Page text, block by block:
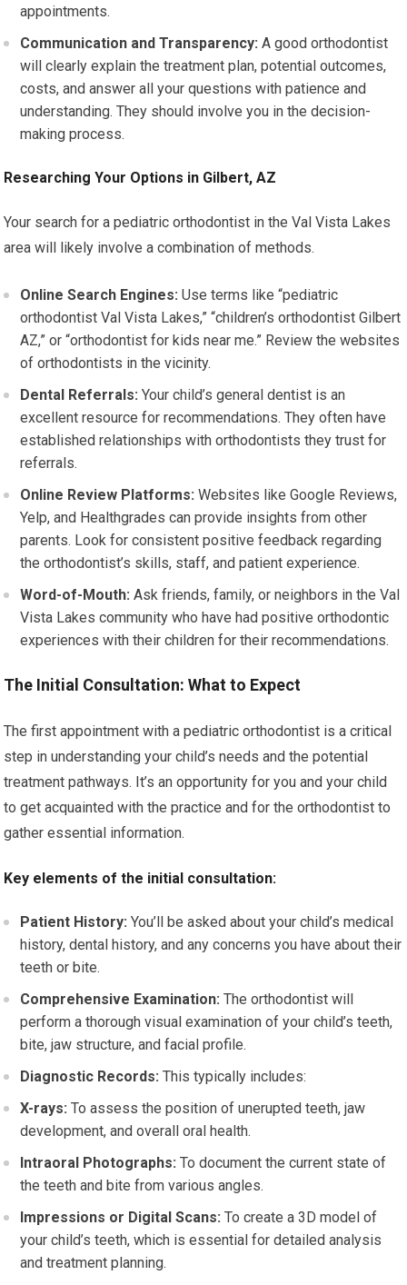
appointments.
Communication and Transparency: A good orthodontist
will clearly explain the treatment plan, potential outcomes,
costs, and answer all your questions with patience and
understanding. They should involve you in the decision-
making process.
Researching Your Options in Gilbert, AZ
Your search for a pediatric orthodontist in the Val Vista Lakes
area will likely involve a combination of methods.
Online Search Engines: Use terms like “pediatric
orthodontist Val Vista Lakes,” “children’s orthodontist Gilbert
AZ,” or “orthodontist for kids near me.” Review the websites
of orthodontists in the vicinity.
Dental Referrals: Your child’s general dentist is an
excellent resource for recommendations. They often have
established relationships with orthodontists they trust for
referrals.
Online Review Platforms: Websites like Google Reviews,
Yelp, and Healthgrades can provide insights from other
parents. Look for consistent positive feedback regarding
the orthodontist’s skills, staff, and patient experience.
Word-of-Mouth: Ask friends, family, or neighbors in the Val
Vista Lakes community who have had positive orthodontic
experiences with their children for their recommendations.
The Initial Consultation: What to Expect
The first appointment with a pediatric orthodontist is a critical
step in understanding your child’s needs and the potential
treatment pathways. It’s an opportunity for you and your child
to get acquainted with the practice and for the orthodontist to
gather essential information.
Key elements of the initial consultation:
Patient History: You’ll be asked about your child’s medical
history, dental history, and any concerns you have about their
teeth or bite.
Comprehensive Examination: The orthodontist will
perform a thorough visual examination of your child’s teeth,
bite, jaw structure, and facial profile.
Diagnostic Records: This typically includes:
X-rays: To assess the position of unerupted teeth, jaw
development, and overall oral health.
Intraoral Photographs: To document the current state of
the teeth and bite from various angles.
Impressions or Digital Scans: To create a 3D model of
your child’s teeth, which is essential for detailed analysis
and treatment planning.